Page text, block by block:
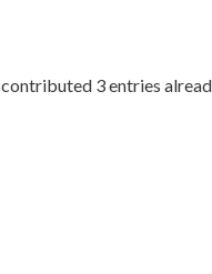
contributed 3 entries